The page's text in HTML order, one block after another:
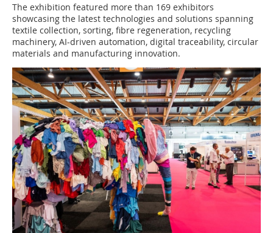
The exhibition featured more than 169 exhibitors
showcasing the latest technologies and solutions spanning
textile collection, sorting, fibre regeneration, recycling
machinery, AI-driven automation, digital traceability, circular
materials and manufacturing innovation.